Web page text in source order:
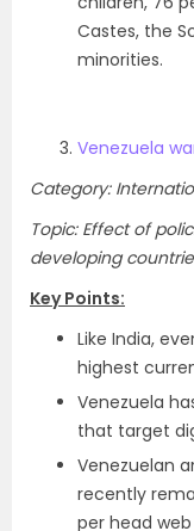
Castes, the
minorities.
Venezuela
Category:
Topic: Effect of
developing
Key Points:
Like India,
highest
Venezuela
that target
Venezuelan
recently
per head